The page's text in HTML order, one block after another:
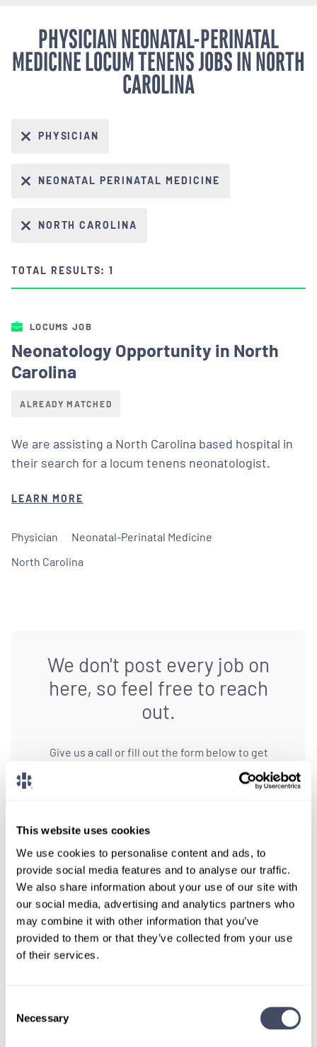
This website uses cookies
We use cookies to personalise content and ads, to
provide social media features and to analyse our traffic.
We also share information about your use of our site with
our social media, advertising and analytics partners who
may combine it with other information that you’ve
provided to them or that they’ve collected from your use
of their services.
Selection
Necessary
PHYSICIAN NEONATAL-PERINATAL
MEDICINE LOCUM TENENS JOBS IN NORTH
CAROLINA
PHYSICIAN
NEONATAL PERINATAL MEDICINE
NORTH CAROLINA
TOTAL RESULTS: 1
LOCUMS JOB
Neonatology Opportunity in North
Carolina
ALREADY MATCHED
We are assisting a North Carolina based hospital in
their search for a locum tenens neonatologist.
LEARN MORE
Physician
Neonatal-Perinatal Medicine
North Carolina
We don't post every job on
here, so feel free to reach
out.
Give us a call or fill out the form below to get
paired with a consultant who will help with a
CONNECT WITH A CONSULTANT
Tell Us More About You
OR, GIVE US A CALL888-837-3172